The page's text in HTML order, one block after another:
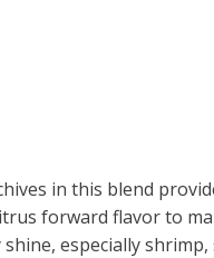
in this blend
forward flavor to
especially shrimp,